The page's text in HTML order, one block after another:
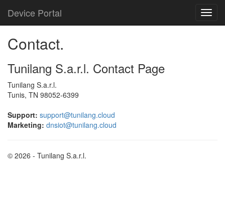
Device Portal
Contact.
Tunilang S.a.r.l. Contact Page
Tunilang S.a.r.l.
Tunis, TN 98052-6399
Support: support@tunilang.cloud
Marketing: dnsiot@tunilang.cloud
© 2026 - Tunilang S.a.r.l.